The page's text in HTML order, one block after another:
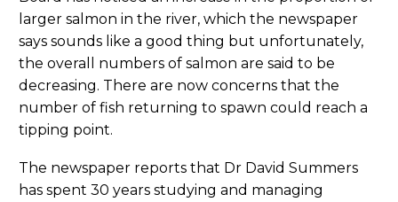
larger salmon in the river, which the newspaper
says sounds like a good thing but unfortunately,
the overall numbers of salmon are said to be
decreasing. There are now concerns that the
number of fish returning to spawn could reach a
tipping point.
The newspaper reports that Dr David Summers
has spent 30 years studying and managing